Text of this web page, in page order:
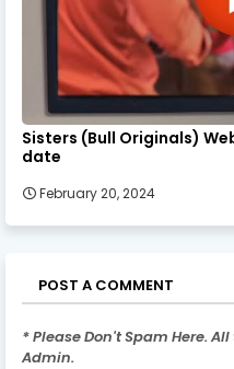
Sisters (Bull Originals)
date
February 20, 2024
POST A COMMENT
* Please Don't Spam Here.
Admin.